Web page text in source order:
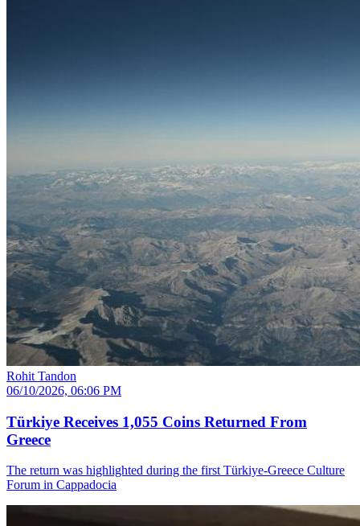
Rohit Tandon
06/10/2026, 06:06 PM
Türkiye Receives 1,055 Coins Returned From
Greece
The return was highlighted during the first Türkiye-Greece Culture
Forum in Cappadocia